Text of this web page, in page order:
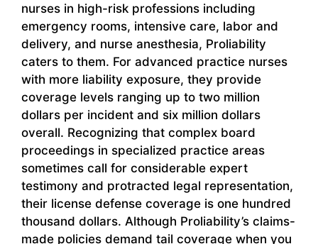
nurses in high-risk professions including
emergency rooms, intensive care, labor and
delivery, and nurse anesthesia, Proliability
caters to them. For advanced practice nurses
with more liability exposure, they provide
coverage levels ranging up to two million
dollars per incident and six million dollars
overall. Recognizing that complex board
proceedings in specialized practice areas
sometimes call for considerable expert
testimony and protracted legal representation,
their license defense coverage is one hundred
thousand dollars. Although Proliability’s claims-
made policies demand tail coverage when you